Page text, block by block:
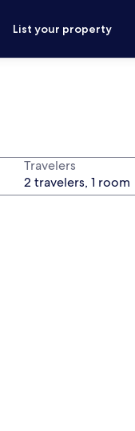
List your property
Travelers